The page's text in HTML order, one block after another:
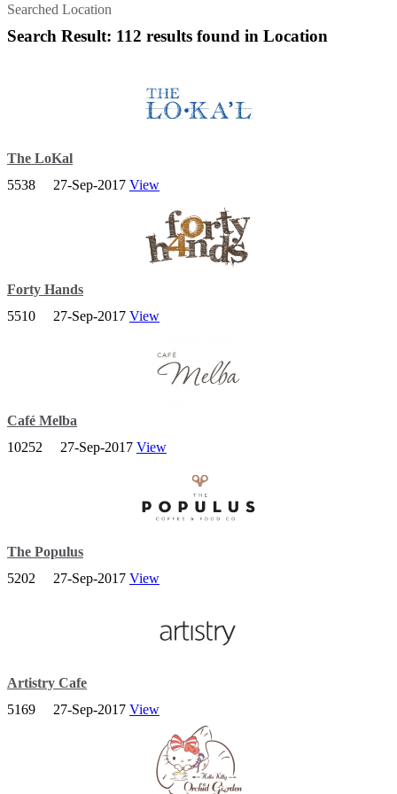
Searched Location
Search Result: 112 results found in Location
The LoKal
A classic Aussie café, providing great homemade food-including
butter, yogurt, sauces and pickles all made on site.
5538 27-Sep-2017 View
Forty Hands
Promote sustainability by opting for direct trade and offering
5510 27-Sep-2017 View
Café Melba
Cafe Melba at Goodman Arts Centre is a bespoke concept owned
10252 27-Sep-2017 View
The Populus
We are a gastro-cafe serving up contemporary progressive café nosh
5202 27-Sep-2017 View
Artistry Cafe
Artistry is a new art gallery and café in a shophouse dedicated to art
5169 27-Sep-2017 View